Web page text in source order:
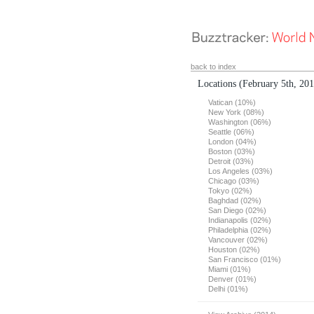
back to index
Locations (February 5th,
Vatican (10%)
New York (08%)
Washington (06%)
Seattle (06%)
London (04%)
Boston (03%)
Detroit (03%)
Los Angeles (03%)
Chicago (03%)
Tokyo (02%)
Baghdad (02%)
San Diego (02%)
Indianapolis (02%)
Philadelphia (02%)
Vancouver (02%)
Houston (02%)
San Francisco (01%)
Miami (01%)
Denver (01%)
Delhi (01%)